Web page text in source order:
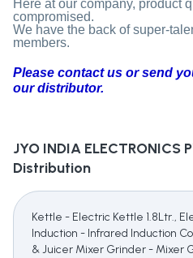
Here at our company, product
compromised.
We have the back of super-
members.
Please contact us or send
our distributor.
JYO INDIA ELECTRONICS
Distribution
Kettle - Electric Kettle 1.8Ltr.,
Induction - Infrared Induction
& Juicer Mixer Grinder - Mixer